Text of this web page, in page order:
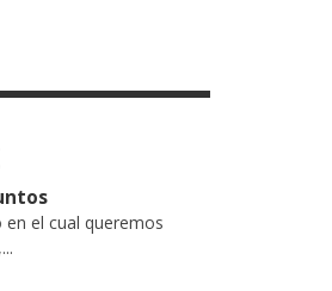
en el cual queremos